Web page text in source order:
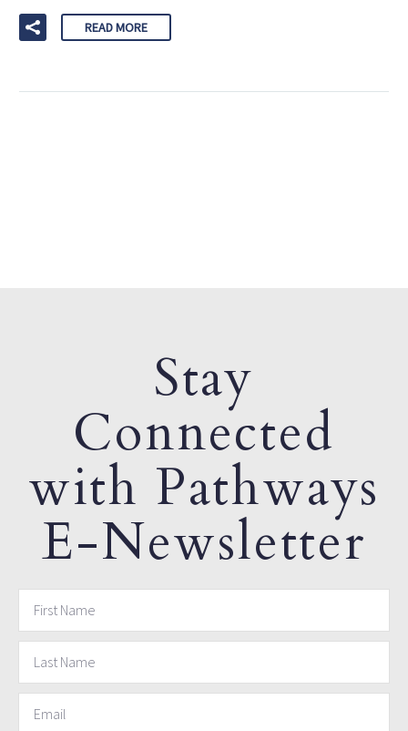
READ MORE
Stay
Connected
with Pathways
E-Newsletter